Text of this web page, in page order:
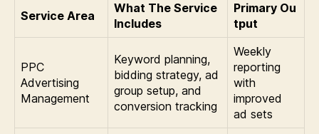
Service Area
What The Service
Includes
Primary Ou
tput
PPC
Advertising
Management
Keyword planning,
bidding strategy, ad
group setup, and
conversion tracking
Weekly
reporting
with
improved
ad sets